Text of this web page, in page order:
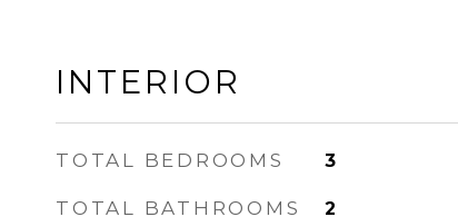
INTERIOR
TOTAL BEDROOMS 3
TOTAL BATHROOMS 2